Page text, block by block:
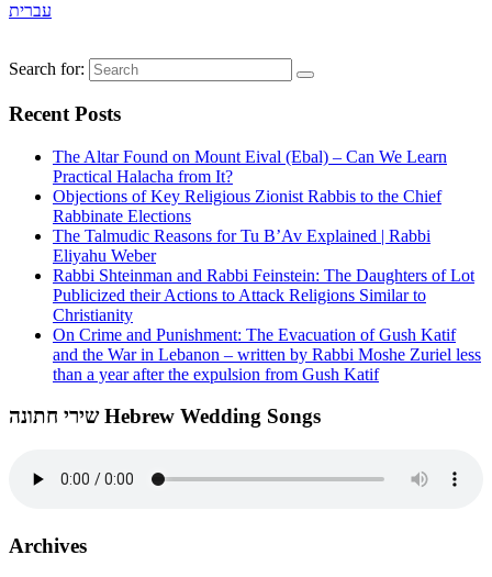
עברית
Search for:
Recent Posts
The Altar Found on Mount Eival (Ebal) – Can We Learn
Practical Halacha from It?
Objections of Key Religious Zionist Rabbis to the Chief
Rabbinate Elections
The Talmudic Reasons for Tu B’Av Explained | Rabbi
Eliyahu Weber
Rabbi Shteinman and Rabbi Feinstein: The Daughters of Lot
Publicized their Actions to Attack Religions Similar to
Christianity
On Crime and Punishment: The Evacuation of Gush Katif
and the War in Lebanon – written by Rabbi Moshe Zuriel less
than a year after the expulsion from Gush Katif
שירי חתונה Hebrew Wedding Songs
Archives